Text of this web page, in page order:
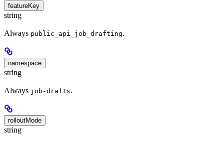
featureKey
string
Always public_api_job_drafting.
namespace
string
Always job-drafts.
rolloutMode
string